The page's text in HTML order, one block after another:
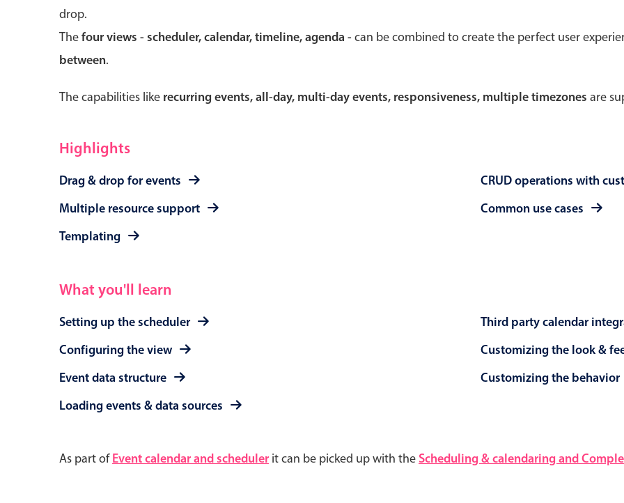
drop.
Thefour views - scheduler, calendar, timeline, agenda -can be combined to create the perfect user
between.
The capabilities like recurring events, all-day, multi-day events, responsiveness, multiple timezones are
Highlights
Drag & drop for events
Multiple resource support
Templating
CRUD operations with
Common use cases
What you'll learn
Setting up the scheduler
Configuring the view
Event data structure
Loading events & data sources
Third party calendar
Customizing the look &
Customizing the behavior
As part ofEvent calendar and scheduler it can be picked up with the Scheduling & calendaring and
Forms
Buttons
Segmented
Inputs & fields